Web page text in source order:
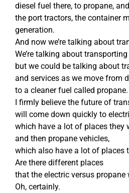
diesel fuel there, to propane,
the port tractors, the container
generation.
And now we’re talking about
We’re talking about
but we could be talking about
and services as we move from
to a cleaner fuel called propane.
I firmly believe the future of
will come down quickly to
which have a lot of places they
and then propane vehicles,
which also have a lot of places
Are there different places
that the electric versus propane
Oh, certainly.